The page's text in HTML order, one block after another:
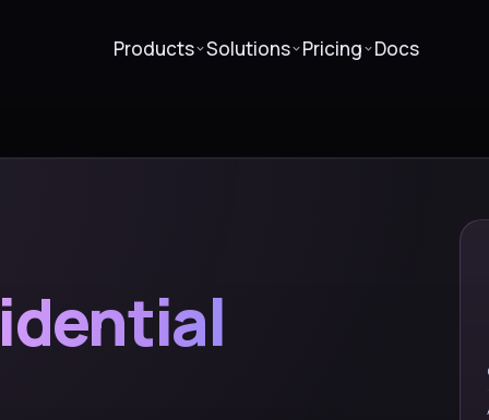
Products Solutions Pricing Docs